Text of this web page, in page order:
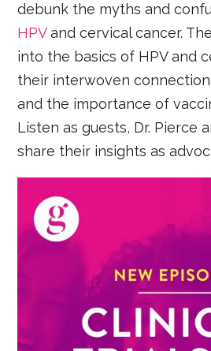
debunk the myths and
HPVand cervical cancer.
into the basics of HPV and
their interwoven
and the importance of
Listen as guests, Dr. Pierce
share their insights as